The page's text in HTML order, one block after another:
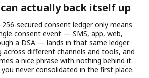
actually back itself up
secured consent ledger only means
consent event — SMS, app, web,
a DSA — lands in that same ledger.
across different channels and tools, and
a nice phrase with nothing behind it.
you never consolidated in the first place.